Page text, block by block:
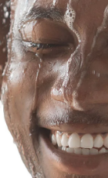
Hair
Travel
Basics
Gifting
Summer Deal
Handle